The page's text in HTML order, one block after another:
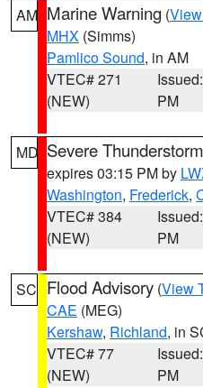
AM Marine Warning (
MHX (Simms)
Pamlico Sound, in AM
VTEC# 271
(NEW)
PM
MD Severe
expires 03:15 PM by
Washington, Frederick,
VTEC# 384
(NEW)
PM
SC Flood Advisory (View
CAE (MEG)
Kershaw, Richland, in
VTEC# 77
(NEW)
PM